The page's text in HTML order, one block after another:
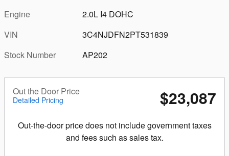
Engine
2.0L I4 DOHC
VIN
3C4NJDFN2PT531839
Stock Number
AP202
Out the Door Price
Detailed Pricing $23,087
Out-the-door price does not include government taxes
and fees such as sales tax.